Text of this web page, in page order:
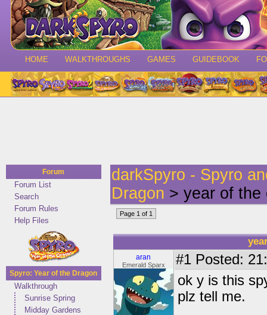
HOME WALKTHROUGHS GAMES GUIDEBOOK
Forum
Forum List
Search
Forum Rules
Help Files
Spyro: Year of the Dragon
Walkthrough
Sunrise Spring
Midday Gardens
darkSpyro - Spyro
Dragon > year of the
Page 1 of 1
aran
Emerald Sparx #1 Posted:
ok y is this
plz tell me.